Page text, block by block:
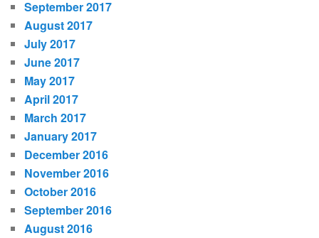
September 2017
August 2017
July 2017
June 2017
May 2017
April 2017
March 2017
January 2017
December 2016
November 2016
October 2016
September 2016
August 2016